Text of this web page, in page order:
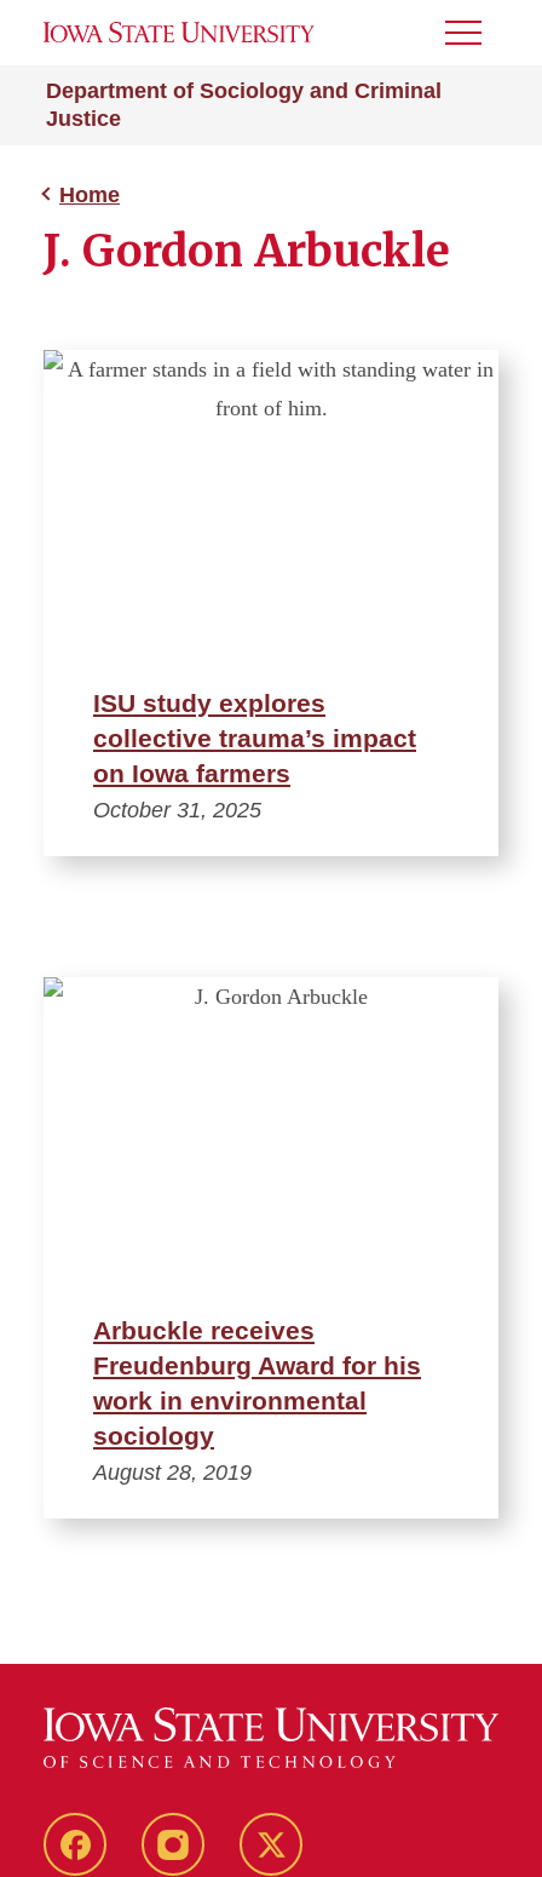
Department of Sociology and Criminal
Justice
Toggle
Home
J. Gordon Arbuckle
ISU study explores
collective trauma’s impact
on Iowa farmers
October 31, 2025
Arbuckle receives
Freudenburg Award for his
work in environmental
sociology
August 28, 2019
FacebookInstagram Twitter